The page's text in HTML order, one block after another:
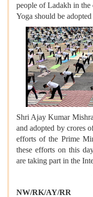
people of Ladakh in the
Yoga should be
Shri Ajay Kumar
and adopted by crores
efforts of the Prime
these efforts on this
are taking part in the
NW/RK/AY/RR